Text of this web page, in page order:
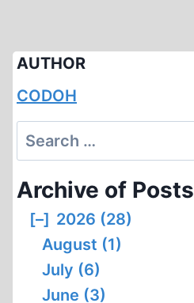
AUTHOR
CODOH
Search
for:
Archive of Posts
[–] 2026 (28)
August (1)
July (6)
June (3)